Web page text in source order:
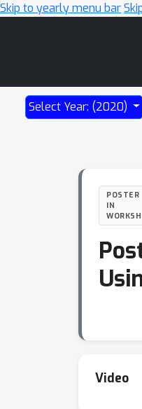
Skip to yearly menu bar
Select Year: (2020)
POSTER
IN
Video